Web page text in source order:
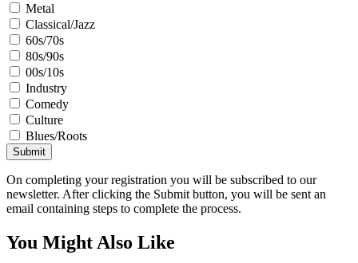
Metal
Classical/Jazz
60s/70s
80s/90s
00s/10s
Industry
Comedy
Culture
Blues/Roots
Submit
On completing your registration you will be subscribed to our
newsletter. After clicking the Submit button, you will be sent an
email containing steps to complete the process.
You Might Also Like